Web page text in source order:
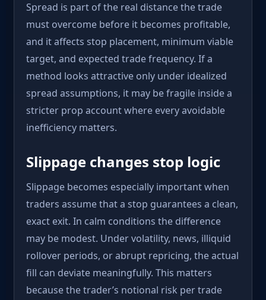
Spread is part of the real distance the trade
must overcome before it becomes profitable,
and it affects stop placement, minimum viable
target, and expected trade frequency. If a
method looks attractive only under idealized
spread assumptions, it may be fragile inside a
stricter prop account where every avoidable
inefficiency matters.
Slippage changes stop logic
Slippage becomes especially important when
traders assume that a stop guarantees a clean,
exact exit. In calm conditions the difference
may be modest. Under volatility, news, illiquid
rollover periods, or abrupt repricing, the actual
fill can deviate meaningfully. This matters
because the trader’s notional risk per trade